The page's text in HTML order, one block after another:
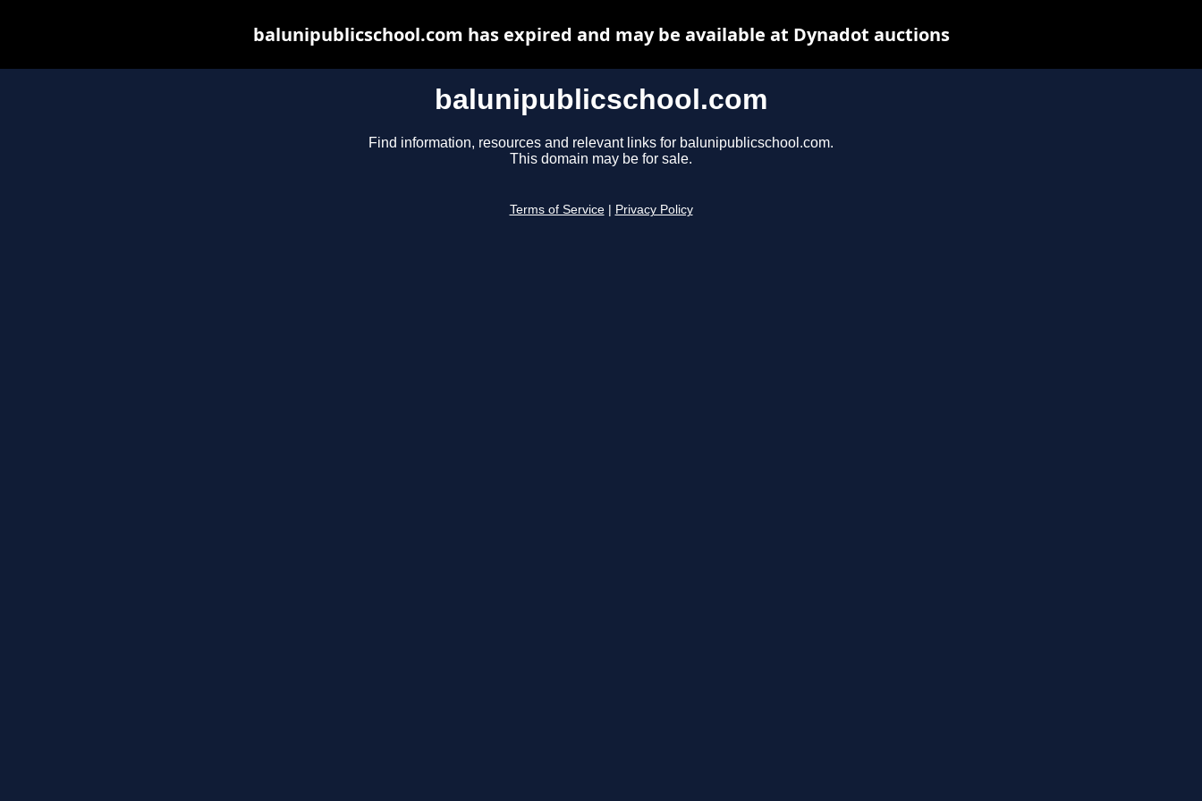
balunipublicschool.com
Find information, resources and relevant links for balunipublicschool.com.
This domain may be for sale.
Terms of Service Privacy Policy
balunipublicschool.com has expired and may be available at Dynadot auctions